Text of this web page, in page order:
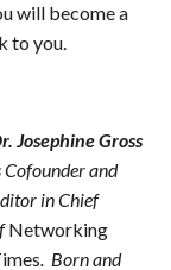
will become a
to you.
Josephine Gross
Cofounder and
in Chief
Networking
. Born and